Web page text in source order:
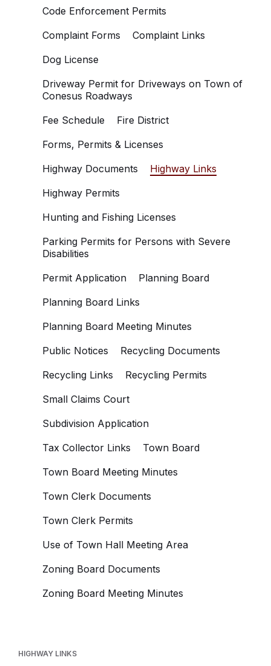
Code Enforcement Permits
Complaint Forms
Complaint Links
Dog License
Driveway Permit for Driveways on Town of
Conesus Roadways
Fee Schedule
Fire District
Forms, Permits & Licenses
Highway Documents
Highway Links
Highway Permits
Hunting and Fishing Licenses
Parking Permits for Persons with Severe
Disabilities
Permit Application
Planning Board
Planning Board Links
Planning Board Meeting Minutes
Public Notices
Recycling Documents
Recycling Links
Recycling Permits
Small Claims Court
Subdivision Application
Tax Collector Links
Town Board
Town Board Meeting Minutes
Town Clerk Documents
Town Clerk Permits
Use of Town Hall Meeting Area
Zoning Board Documents
Zoning Board Meeting Minutes
HIGHWAY LINKS